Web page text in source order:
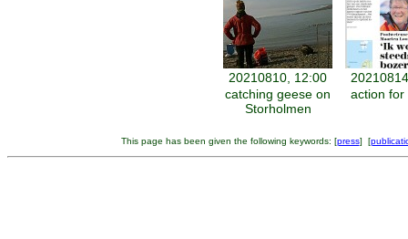
20210810, 12:00
catching geese on
Storholmen
action for
This page has been given the following keywords: [press] [